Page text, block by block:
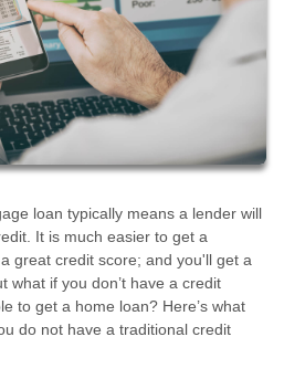
loan typically means a lender will
It is much easier to get a
great credit score; and you'll get a
what if you don’t have a credit
to get a home loan? Here’s what
do not have a traditional credit